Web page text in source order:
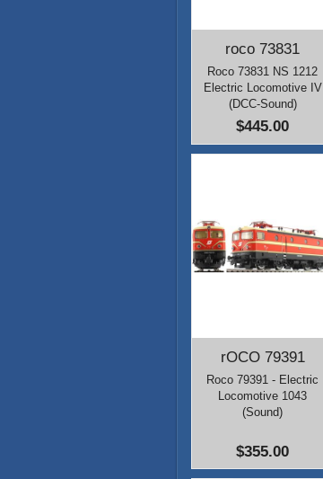
roco 73831
$445.00
Roco 73831 NS 1212
Electric Locomotive IV
(DCC-Sound)
rOCO 79391
$355.00
Roco 79391 - Electric
Locomotive 1043
(Sound)